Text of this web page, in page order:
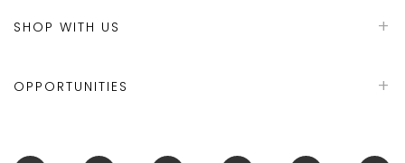
SHOP WITH US
OPPORTUNITIES